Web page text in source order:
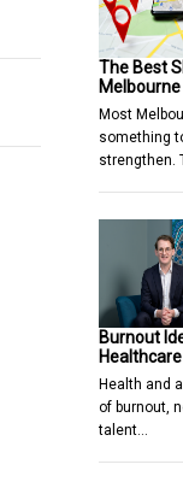
Help You?
net-zero would
The Best
Most
something
strengthen.
Burnout
Health and
of burnout,
talent…